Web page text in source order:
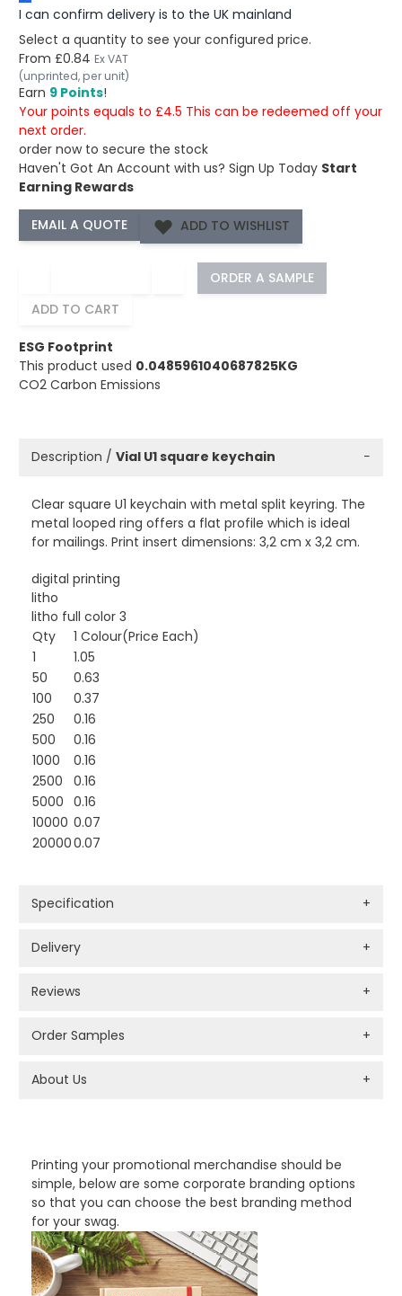
I can confirm delivery is to the UK mainland
Select a quantity to see your configured price.
From £0.84 Ex VAT
(unprinted, per unit)
Earn 9 Points!
Your points equals to £4.5 This can be redeemed off your
next order.
order now to secure the stock
Haven't Got An Account with us? Sign Up Today Start
Earning Rewards
ADD TO WISHLIST
ORDER A SAMPLE
ADD TO CART
ESG Footprint
This product used 0.0485961040687825KG
CO2 Carbon Emissions
Printing your promotional merchandise should be
simple, below are some corporate branding options
so that you can choose the best branding method
for your swag.
Description / Vial U1 square keychain −
Clear square U1 keychain with metal split keyring. The
metal looped ring offers a flat profile which is ideal
for mailings. Print insert dimensions: 3,2 cm x 3,2 cm.
digital printing
litho
litho full color 3
Qty
1 Colour(Price Each)
1
1.05
50
0.63
100
0.37
250
0.16
500
0.16
1000
0.16
2500
0.16
5000 0.16
10000 0.07
200000.07
Specification +
Delivery +
Reviews +
Order Samples +
About Us +